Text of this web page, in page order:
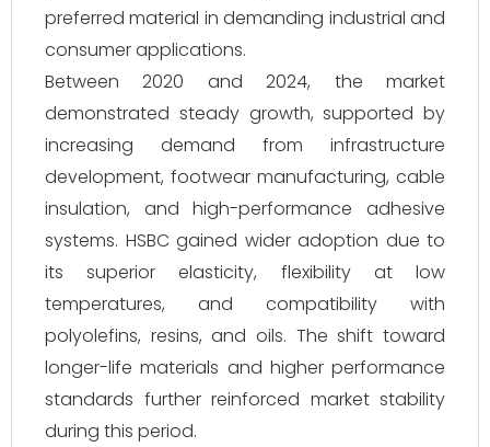
preferred material in demanding industrial and
consumer applications.
Between 2020 and 2024, the market
demonstrated steady growth, supported by
increasing demand from infrastructure
development, footwear manufacturing, cable
insulation, and high-performance adhesive
systems. HSBC gained wider adoption due to
its superior elasticity, flexibility at low
temperatures, and compatibility with
polyolefins, resins, and oils. The shift toward
longer-life materials and higher performance
standards further reinforced market stability
during this period.